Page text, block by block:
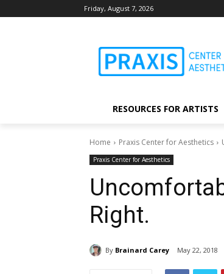
Friday, August 7, 2026
RESOURCES FOR ARTISTS
Home Praxis Center for Aesthetics
Praxis Center for Aesthetics
Right.
By Brainard Carey May 22, 2018